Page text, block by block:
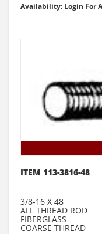
Availability: Login For
ITEM 113-3816-48
3/8-16 X 48
ALL THREAD ROD
FIBERGLASS
COARSE THREAD